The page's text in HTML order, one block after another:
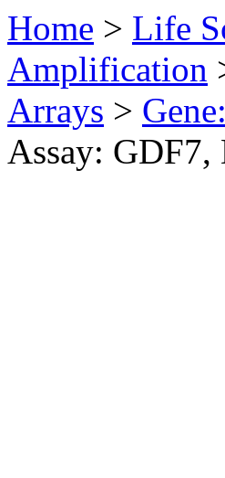
Home > Life
Amplification
Arrays >
Assay: GDF7,